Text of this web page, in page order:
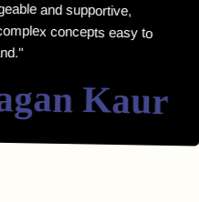
Kaur